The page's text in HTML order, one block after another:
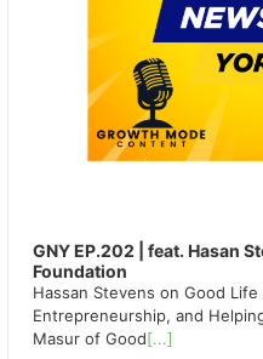
GNY EP.202 | feat. Hasan
Foundation
Hassan Stevens on Good
Entrepreneurship, and
Masur of Good[...]